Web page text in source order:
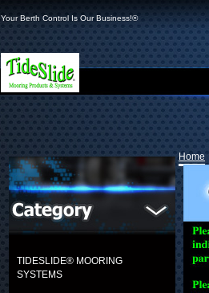
Your Berth Control Is Our Business!®
TIDESLIDE® MOORING
SYSTEMS
Home